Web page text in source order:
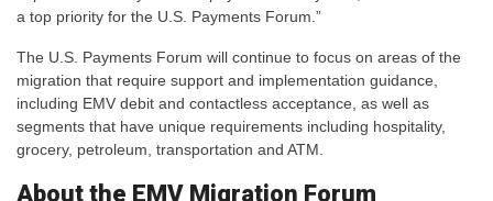
a top priority for the U.S. Payments Forum.”
The U.S. Payments Forum will continue to focus on areas of the
migration that require support and implementation guidance,
including EMV debit and contactless acceptance, as well as
segments that have unique requirements including hospitality,
grocery, petroleum, transportation and ATM.
About the EMV Migration Forum